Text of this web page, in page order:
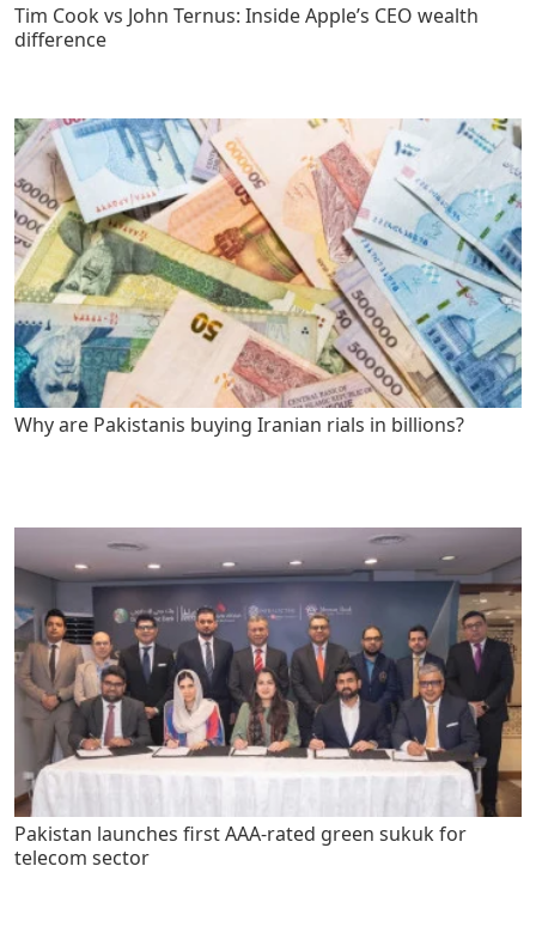
Tim Cook vs John Ternus: Inside Apple’s CEO wealth
difference
Why are Pakistanis buying Iranian rials in billions?
Pakistan launches first AAA-rated green sukuk for
telecom sector